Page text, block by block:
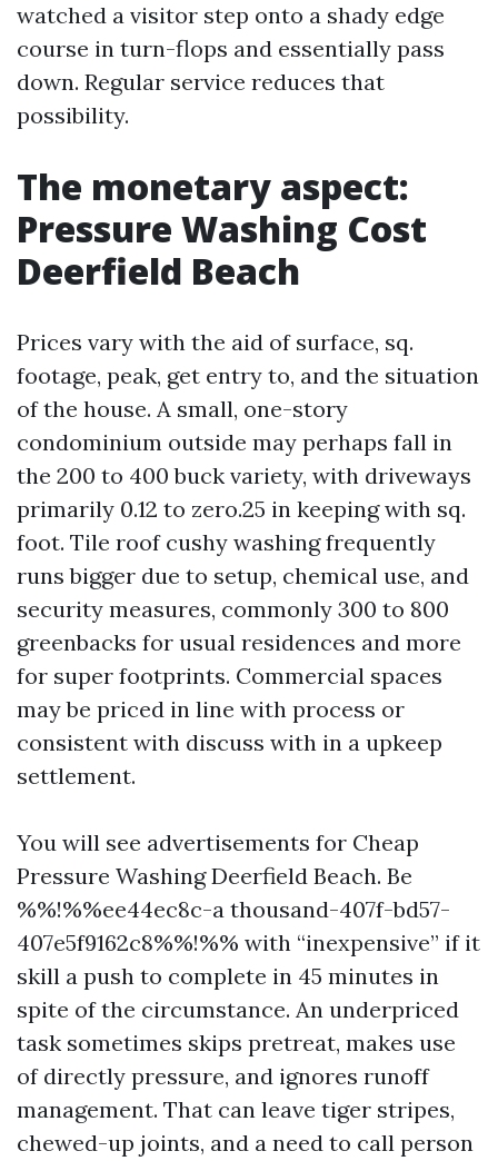
watched a visitor step onto a shady edge
course in turn-flops and essentially pass
down. Regular service reduces that
possibility.
The monetary aspect:
Pressure Washing Cost
Deerfield Beach
Prices vary with the aid of surface, sq.
footage, peak, get entry to, and the situation
of the house. A small, one-story
condominium outside may perhaps fall in
the 200 to 400 buck variety, with driveways
primarily 0.12 to zero.25 in keeping with sq.
foot. Tile roof cushy washing frequently
runs bigger due to setup, chemical use, and
security measures, commonly 300 to 800
greenbacks for usual residences and more
for super footprints. Commercial spaces
may be priced in line with process or
consistent with discuss with in a upkeep
settlement.
You will see advertisements for Cheap
Pressure Washing Deerfield Beach. Be
%%!%%ee44ec8c-a thousand-407f-bd57-
407e5f9162c8%%!%% with “inexpensive” if it
skill a push to complete in 45 minutes in
spite of the circumstance. An underpriced
task sometimes skips pretreat, makes use
of directly pressure, and ignores runoff
management. That can leave tiger stripes,
chewed-up joints, and a need to call person